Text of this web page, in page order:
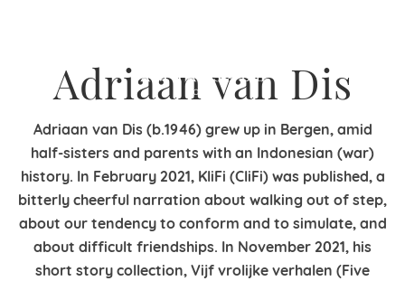
Adriaan van Dis
Adriaan van Dis (b.1946) grew up in Bergen, amid
half-sisters and parents with an Indonesian (war)
history. In February 2021, KliFi (CliFi) was published, a
bitterly cheerful narration about walking out of step,
about our tendency to conform and to simulate, and
about difficult friendships. In November 2021, his
short story collection, Vijf vrolijke verhalen (Five